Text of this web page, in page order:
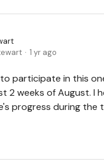
1 yr ago
participate in this
2 weeks of August. I
progress during the